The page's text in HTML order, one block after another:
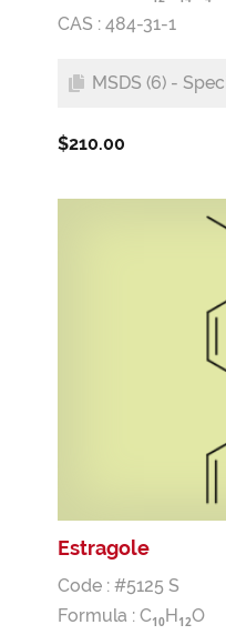
CAS : 484-31-1
MSDS (6) -
$210.00
Estragole
Code : #5125 S
Formula : C10H12O